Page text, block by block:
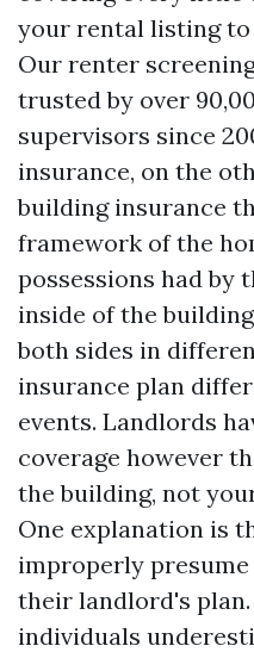
your rental listing to
Our renter
trusted by over
supervisors since
insurance, on the
building insurance
framework of the
possessions had by
inside of the
both sides in
insurance plan
events. Landlords
coverage however
the building, not
One explanation is
improperly
their landlord's
individuals